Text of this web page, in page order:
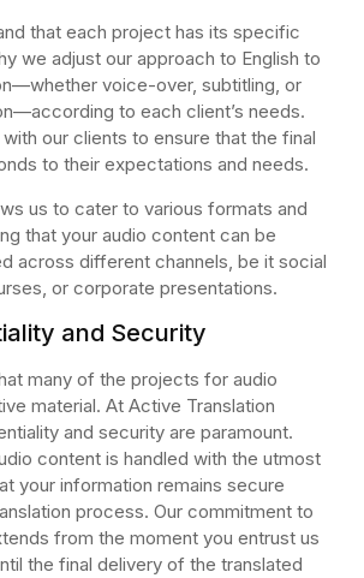
that each project has its specific
we adjust our approach to English to
voice-over, subtitling, or
to each client’s needs.
our clients to ensure that the final
to their expectations and needs.
us to cater to various formats and
that your audio content can be
across different channels, be it social
or corporate presentations.
and Security
many of the projects for audio
material. At Active Translation
and security are paramount.
content is handled with the utmost
your information remains secure
process. Our commitment to
from the moment you entrust us
the final delivery of the translated